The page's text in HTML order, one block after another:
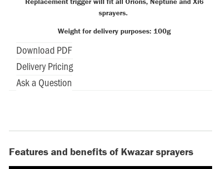
sprayers.
Weight for delivery purposes: 100g
Download PDF
Delivery Pricing
Ask a Question
Features and benefits of Kwazar sprayers